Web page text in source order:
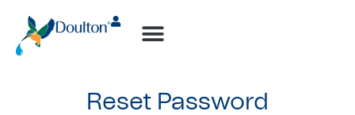
Reset Password